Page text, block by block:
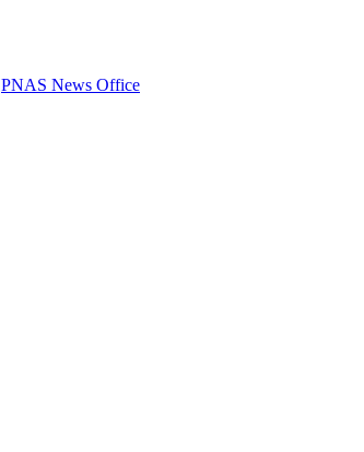
PNAS News Office